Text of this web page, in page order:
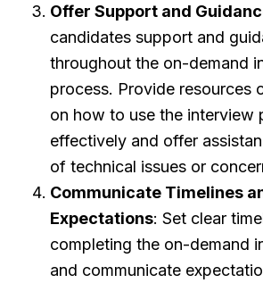
Offer Support and
candidates support and
throughout the on-demand
process. Provide resources
on how to use the interview
effectively and offer
of technical issues or
Communicate Timelines
Expectations: Set clear
completing the on-demand
and communicate